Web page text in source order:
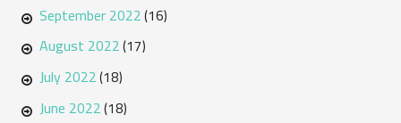
September 2022(16)
August 2022(17)
July 2022(18)
June 2022(18)